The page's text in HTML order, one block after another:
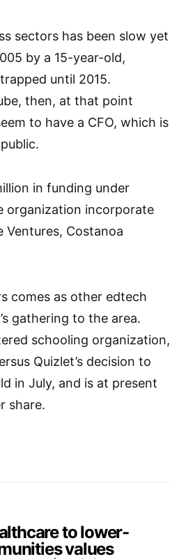
sectors has been slow yet
by a 15-year-old,
until 2015.
then, at that point
to have a CFO, which is
in funding under
organization incorporate
Ventures, Costanoa
comes as other edtech
gathering to the area.
schooling organization,
Quizlet’s decision to
in July, and is at present
share.
to lower-
values